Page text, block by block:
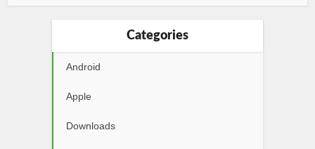
Categories
Android
Apple
Downloads